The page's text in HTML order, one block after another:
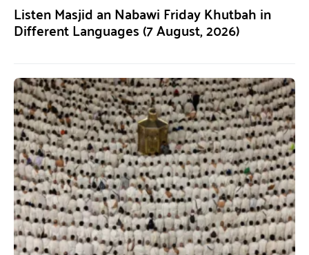
Listen Masjid an Nabawi Friday Khutbah in
Different Languages (7 August, 2026)